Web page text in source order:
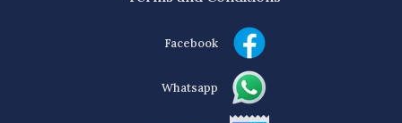
Facebook
Whatsapp